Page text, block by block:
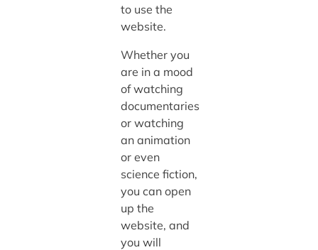
to use the
website.
Whether you
are in a mood
of watching
documentaries
or watching
an animation
or even
science fiction,
you can open
up the
website, and
you will